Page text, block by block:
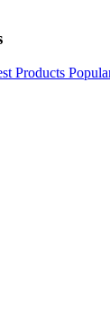
Products